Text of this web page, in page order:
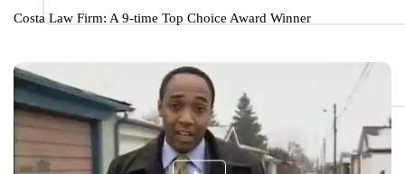
Costa Law Firm: A 9-time Top Choice Award Winner